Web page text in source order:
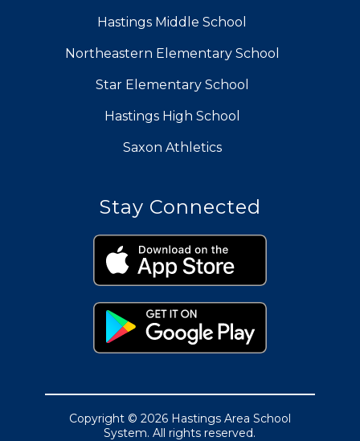
Hastings Middle School
Northeastern Elementary School
Star Elementary School
Hastings High School
Saxon Athletics
Stay Connected
Copyright © 2026 Hastings Area School
System. All rights reserved.